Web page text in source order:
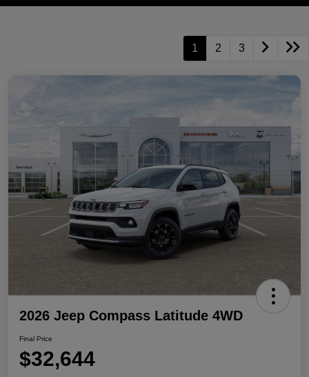
1 2 3
2026 Jeep Compass Latitude 4WD
Final Price
$32,644